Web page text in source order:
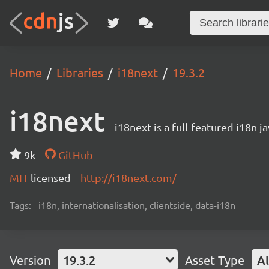
Home Libraries i18next 19.3.2
i18next i18next is a full-featured i18n
9k
GitHub
MIT licensed http://i18next.com/
Tags: i18n, internationalisation, clientside, data-i18n
Version 19.3.2 Asset Type